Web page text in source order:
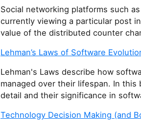
Social networking platforms such
currently viewing a particular post
value of the distributed counter
Lehman’s Laws of Software
Lehman's Laws describe how
managed over their lifespan. In
detail and their significance in
Technology Decision Making (and